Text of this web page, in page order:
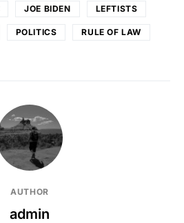
JOE BIDEN LEFTISTS
POLITICS RULE OF LAW
AUTHOR
admin